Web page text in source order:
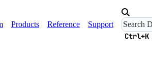
Products Reference Support
Ctrl+K